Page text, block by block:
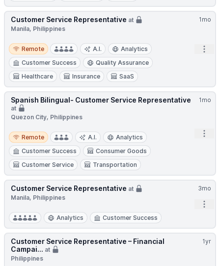
1mo
Customer Service Representative at
Manila, Philippines
Remote
Remote A.I.
Analytics
Customer Success
Quality Assurance
Healthcare
Insurance SaaS
1mo
Spanish Bilingual- Customer Service Representative
at
Quezon City, Philippines
Remote
Remote A.I.
Analytics
Customer Success
Consumer Goods
Customer Service
Transportation
3mo
Customer Service Representative at
Manila, Philippines
Analytics Customer Success
1yr
Customer Service Representative – Financial
Campai... at
Philippines